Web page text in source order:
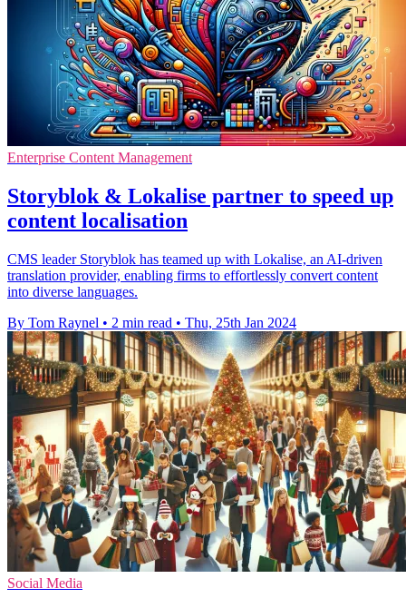
Enterprise Content Management
Storyblok & Lokalise partner to speed up
content localisation
CMS leader Storyblok has teamed up with Lokalise, an AI-driven
translation provider, enabling firms to effortlessly convert content
into diverse languages.
By Tom Raynel • 2 min read • Thu, 25th Jan 2024
Social Media